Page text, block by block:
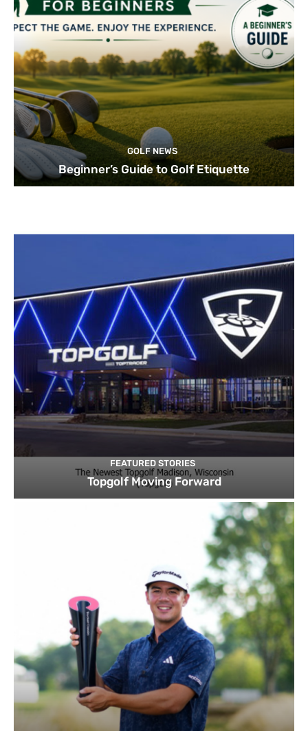
GOLF NEWS
Beginner’s Guide to Golf Etiquette
FEATURED STORIES
Topgolf Moving Forward